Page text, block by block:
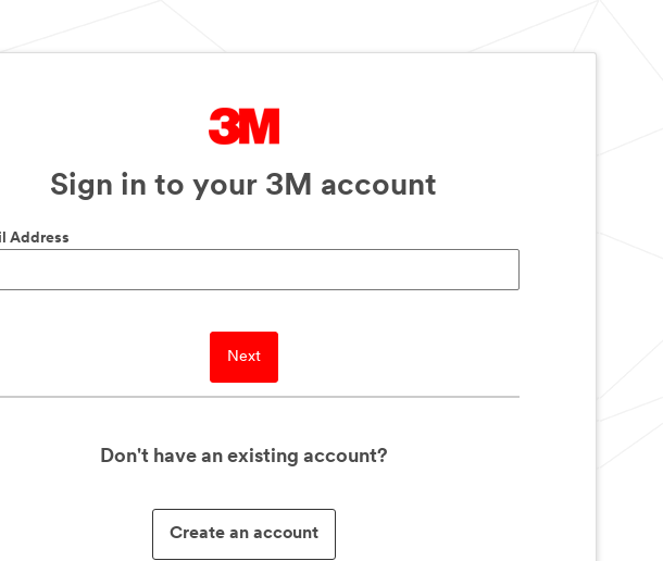
Sign in to your 3M account
Address
Next
Don't have an existing account?
Create an account